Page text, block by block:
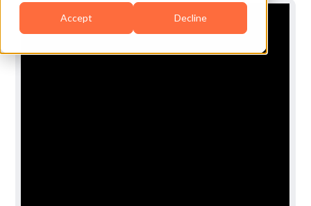
Accept Decline